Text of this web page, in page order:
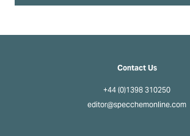
Contact Us
+44 (0)1398 310250
editor@specchemonline.com